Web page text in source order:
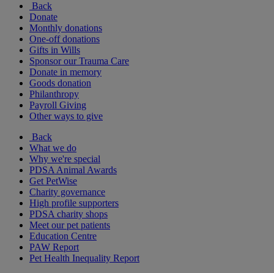
Back
Donate
Monthly donations
One-off donations
Gifts in Wills
Sponsor our Trauma Care
Donate in memory
Goods donation
Philanthropy
Payroll Giving
Other ways to give
Back
What we do
Why we're special
PDSA Animal Awards
Get PetWise
Charity governance
High profile supporters
PDSA charity shops
Meet our pet patients
Education Centre
PAW Report
Pet Health Inequality Report